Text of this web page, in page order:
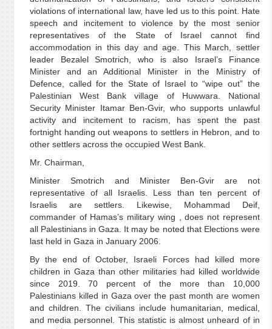
violations of international law, have led us to this point. Hate
speech and incitement to violence by the most senior
representatives of the State of Israel cannot find
accommodation in this day and age. This March, settler
leader Bezalel Smotrich, who is also Israel’s Finance
Minister and an Additional Minister in the Ministry of
Defence, called for the State of Israel to “wipe out” the
Palestinian West Bank village of Huwwara. National
Security Minister Itamar Ben-Gvir, who supports unlawful
activity and incitement to racism, has spent the past
fortnight handing out weapons to settlers in Hebron, and to
other settlers across the occupied West Bank.
Mr. Chairman,
Minister Smotrich and Minister Ben-Gvir are not
representative of all Israelis. Less than ten percent of
Israelis are settlers. Likewise, Mohammad Deif,
commander of Hamas’s military wing , does not represent
all Palestinians in Gaza. It may be noted that Elections were
last held in Gaza in January 2006.
By the end of October, Israeli Forces had killed more
children in Gaza than other militaries had killed worldwide
since 2019. 70 percent of the more than 10,000
Palestinians killed in Gaza over the past month are women
and children. The civilians include humanitarian, medical,
and media personnel. This statistic is almost unheard of in